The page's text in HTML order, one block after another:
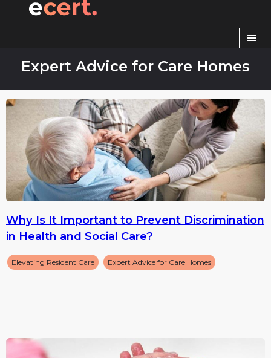
Expert Advice for Care Homes
Why Is It Important to Prevent Discrimination
in Health and Social Care?
Elevating Resident Care Expert Advice for Care Homes